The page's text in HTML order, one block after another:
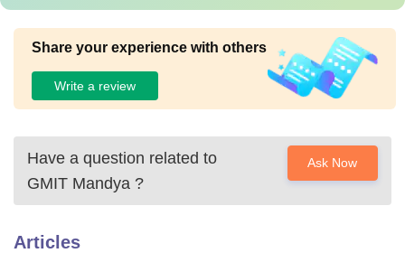
Share your experience with others
Write a review
Have a question related to
GMIT Mandya ?
Ask Now
Articles